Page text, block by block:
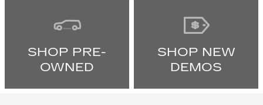
SHOP PRE-
OWNED
SHOP NEW
DEMOS